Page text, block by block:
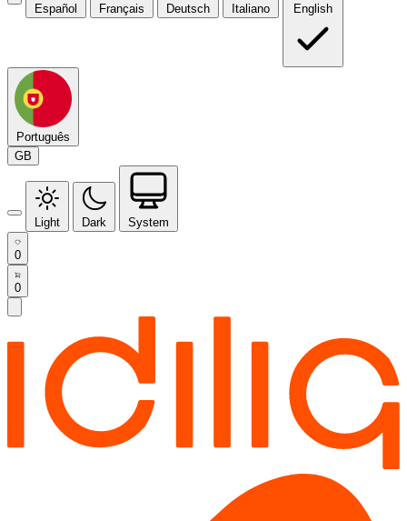
Español Français Deutsch Italiano English
Português
GB
Light Dark System
0
0